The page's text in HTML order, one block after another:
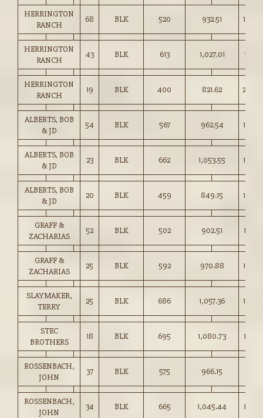
HERRINGTON
RANCH
68 BLK 520 932.51
HERRINGTON
RANCH
43 BLK 613 1,027.01
HERRINGTON
RANCH
19 BLK 400 821.62
ALBERTS, BOB
& JD
54 BLK 567 962.54
ALBERTS, BOB
& JD
23 BLK 662 1,053.55
ALBERTS, BOB
& JD
20 BLK 459 849.15
GRAFF &
ZACHARIAS
52 BLK 502 902.51
GRAFF &
ZACHARIAS
25 BLK 592 970.88
SLAYMAKER,
TERRY
25 BLK 686 1,057.36
STEC
BROTHERS
18 BLK 695 1,080.73
ROSSENBACH,
JOHN
37 BLK 575 966.15 167.75
ROSSENBACH,
JOHN
34 BLK 665 1,045.44